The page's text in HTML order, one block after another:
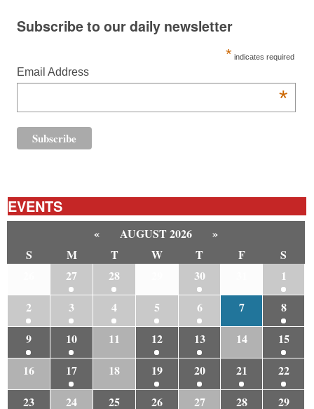
Subscribe to our daily newsletter
* indicates required
Email Address
*
EVENTS
« AUGUST 2026
»
S
M T W T F
S
27 28 30
1
2
3 4 5 6 7
8
9
10 11 12 13 14
15
16
17 18 19 20 21
22
23
24 25 26 27 28 29